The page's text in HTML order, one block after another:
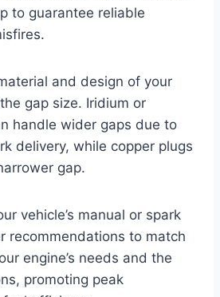
to guarantee reliable
and design of your
gap size. Iridium or
handle wider gaps due to
delivery, while copper plugs
gap.
vehicle’s manual or spark
recommendations to match
engine’s needs and the
promoting peak